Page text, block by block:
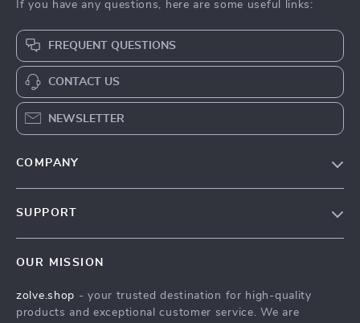
If you have any questions, here are some useful links:
FREQUENT QUESTIONS
CONTACT US
NEWSLETTER
COMPANY
Press
SUPPORT
FAQ
OUR MISSION
zolve.shop - your trusted destination for high-quality
products and exceptional customer service. We are